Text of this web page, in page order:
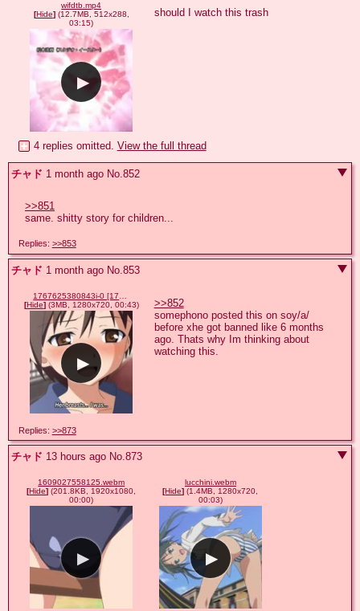
wifdtb.mp4
[Hide](12.7MB, 512x288,
03:15)
should I watch this trash
4 replies omitted. View the full thread
チャド 1 month ago No.852
>>851
same. shitty story for children...
Replies: >>853
チャド 1 month ago No.853
[Hide](3MB, 1280x720, 00:43)
>>852
somephono posted this on soy/a/
before xhe got banned like 6 months
ago. Thats why Im thinking about
watching this.
Replies: >>873
チャド 13 hours ago No.873
1609027558125.webm
[Hide] (201.8KB, 1920x1080,
00:00)
lucchini.webm
[Hide] (1.4MB, 1280x720,
00:03)